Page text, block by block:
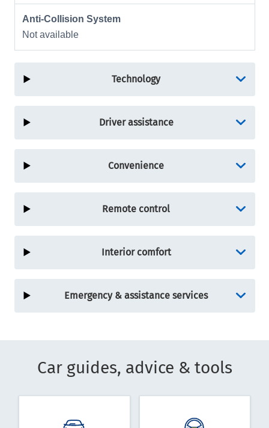
Anti-Collision System
Not available
Technology
Driver assistance
Convenience
Remote control
Interior comfort
Emergency & assistance services
Car guides, advice & tools